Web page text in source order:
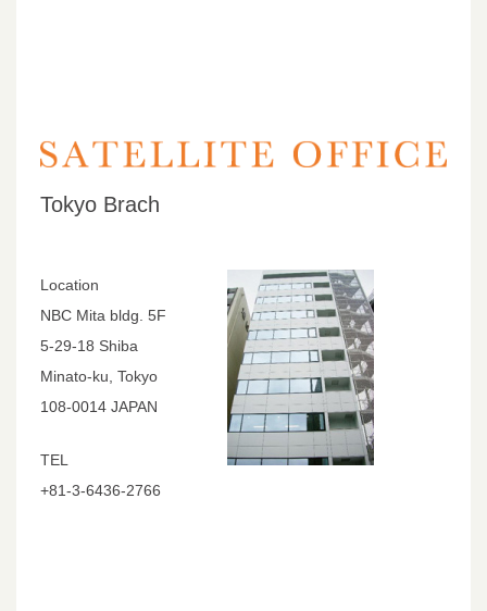
Tokyo Brach
Location
NBC Mita bldg. 5F
5-29-18 Shiba
Minato-ku, Tokyo
108-0014 JAPAN
TEL
+81-3-6436-2766